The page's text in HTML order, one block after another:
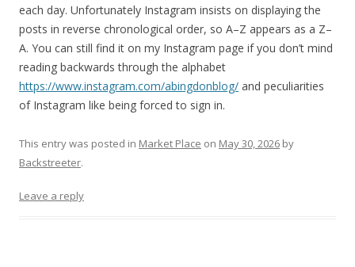
Leave a reply
each day. Unfortunately Instagram insists on displaying the
posts in reverse chronological order, so A–Z appears as a Z–
A. You can still find it on my Instagram page if you don’t mind
reading backwards through the alphabet
https://www.instagram.com/abingdonblog/ and peculiarities
of Instagram like being forced to sign in.
This entry was posted in Market Place on May 30, 2026 by
Backstreeter.